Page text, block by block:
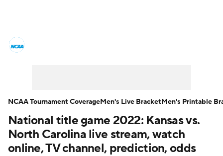
Men's Printable Bracket Schedule
NIT Bracket Standings Rankings
National title game 2022: Kansas vs.
North Carolina live stream, watch
online, TV channel, prediction, odds
NCAA Tournament CoverageMen's Live BracketMen's Printable